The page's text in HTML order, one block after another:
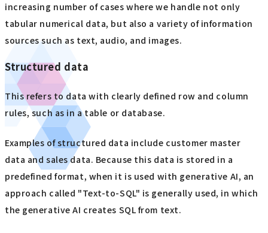
increasing number of cases where we handle not only
tabular numerical data, but also a variety of information
sources such as text, audio, and images.
Structured data
This refers to data with clearly defined row and column
rules, such as in a table or database.
Examples of structured data include customer master
data and sales data. Because this data is stored in a
predefined format, when it is used with generative AI, an
approach called "Text-to-SQL" is generally used, in which
the generative AI creates SQL from text.